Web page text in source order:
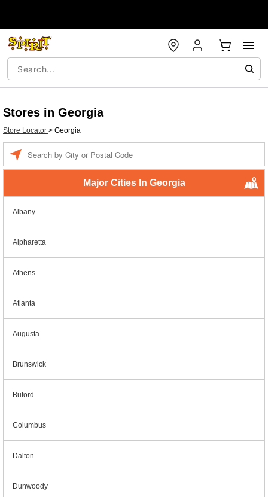
Stores in Georgia
Store Locator > Georgia
Major Cities In Georgia
Albany
Alpharetta
Athens
Atlanta
Augusta
Brunswick
Buford
Columbus
Dalton
Dunwoody